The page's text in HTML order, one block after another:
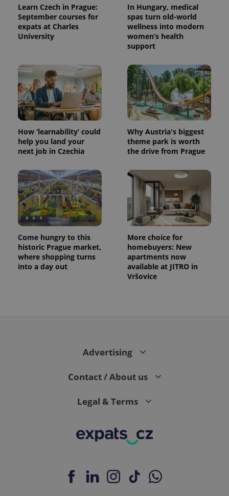
Learn Czech in Prague:
September courses for
expats at Charles
University
In Hungary, medical
spas turn old-world
wellness into modern
women’s health
support
How ‘learnability’ could
help you land your
next job in Czechia
Why Austria's biggest
theme park is worth
the drive from Prague
Come hungry to this
historic Prague market,
where shopping turns
into a day out
More choice for
homebuyers: New
apartments now
available at JITRO in
Vršovice
Advertising
Contact / About us
Legal & Terms